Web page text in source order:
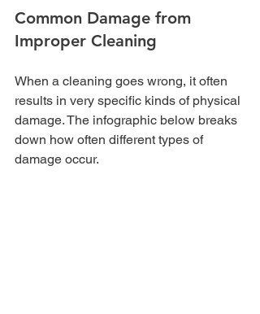
Common Damage from
Improper Cleaning
When a cleaning goes wrong, it often
results in very specific kinds of physical
damage. The infographic below breaks
down how often different types of
damage occur.